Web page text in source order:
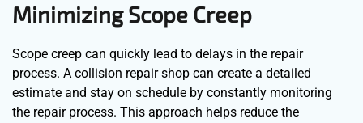
Minimizing Scope Creep
Scope creep can quickly lead to delays in the repair
process. A collision repair shop can create a detailed
estimate and stay on schedule by constantly monitoring
the repair process. This approach helps reduce the